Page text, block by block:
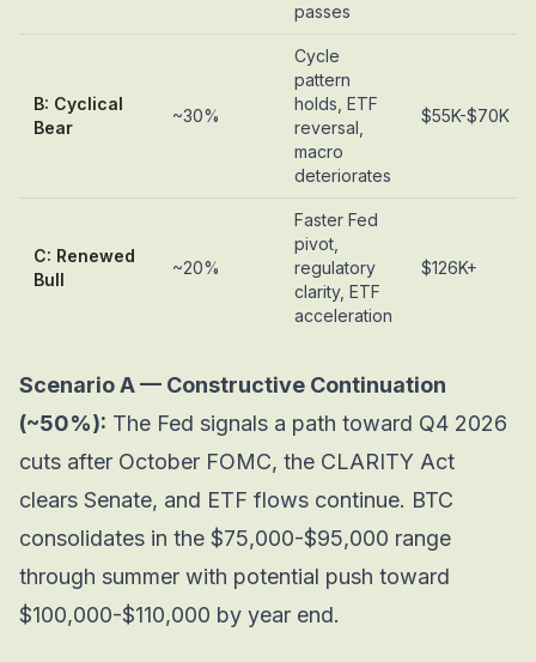
passes
B: Cyclical
Bear
~30%
Cycle
pattern
holds, ETF
reversal,
macro
deteriorates
$55K-$70K
C: Renewed
Bull
~20%
Faster Fed
pivot,
regulatory
clarity, ETF
acceleration
$126K+
Scenario A — Constructive Continuation
(~50%): The Fed signals a path toward Q4 2026
cuts after October FOMC, the CLARITY Act
clears Senate, and ETF flows continue. BTC
consolidates in the $75,000-$95,000 range
through summer with potential push toward
$100,000-$110,000 by year end.